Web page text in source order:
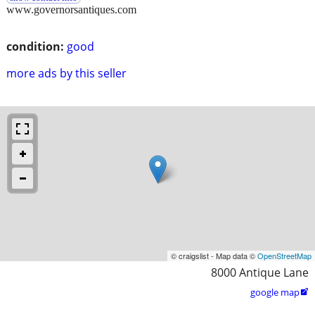
condition: good
more ads by this seller
www.governorsantiques.com
© craigslist - Map data ©OpenStreetMap
8000 Antique Lane
google map